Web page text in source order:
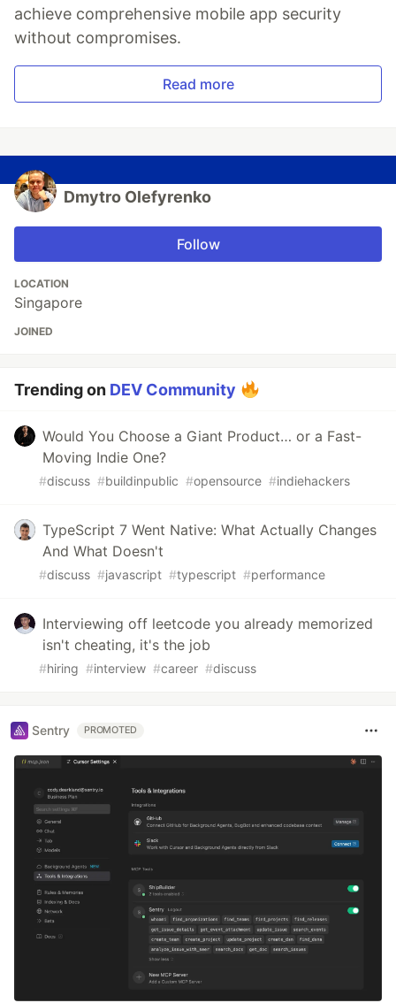
achieve comprehensive mobile app security
without compromises.
Read more
Dmytro Olefyrenko
Follow
LOCATION
Singapore
JOINED
Trending on DEV Community
Would You Choose a Giant Product… or a Fast-
Moving Indie One?
#discuss #buildinpublic #opensource #indiehackers
TypeScript 7 Went Native: What Actually Changes
And What Doesn't
#discuss #javascript #typescript #performance
Interviewing off leetcode you already memorized
isn't cheating, it's the job
#hiring #interview #career #discuss
Sentry PROMOTED